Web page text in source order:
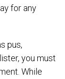
for any
pus,
you must
While